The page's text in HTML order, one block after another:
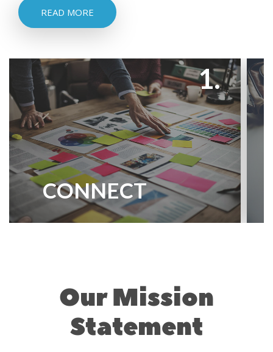
READ MORE
1.
CONNECT
Our Mission
Statement